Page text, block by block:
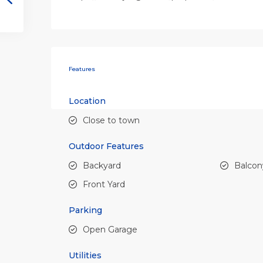
Features
Location
Close to town
Outdoor Features
Backyard
Front Yard
Parking
Open Garage
Utilities